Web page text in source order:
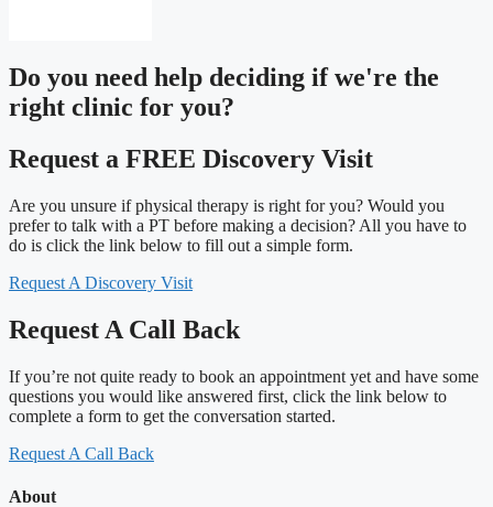
Do you need help deciding if we're the
right clinic for you?
Request a FREE Discovery Visit
Are you unsure if physical therapy is right for you? Would you
prefer to talk with a PT before making a decision? All you have to
do is click the link below to fill out a simple form.
Request A Discovery Visit
Request A Call Back
If you’re not quite ready to book an appointment yet and have some
questions you would like answered first, click the link below to
complete a form to get the conversation started.
Request A Call Back
About